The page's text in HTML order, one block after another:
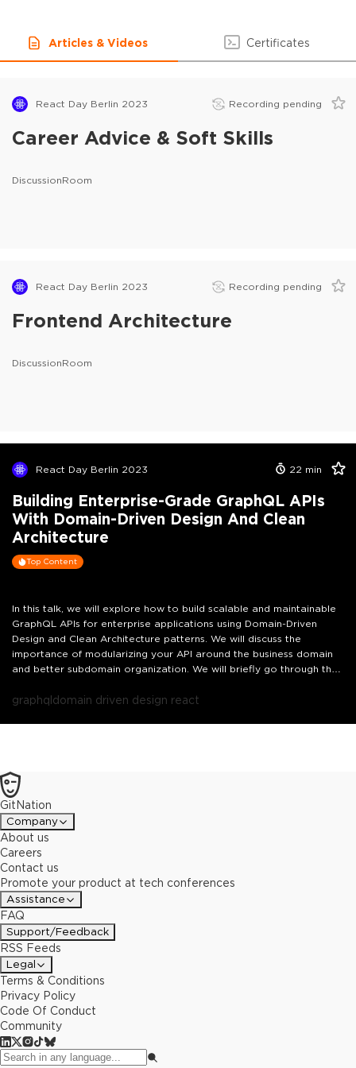
Articles & Videos Certificates
React Day Berlin 2023 Recording pending
Career Advice & Soft Skills
DiscussionRoom
React Day Berlin 2023 Recording pending
Frontend Architecture
DiscussionRoom
React Day Berlin 2023 22 min
Building Enterprise-Grade GraphQL APIs
With Domain-Driven Design And Clean
Architecture
Top Content
In this talk, we will explore how to build scalable and maintainable
GraphQL APIs for enterprise applications using Domain-Driven
Design and Clean Architecture patterns. We will discuss the
importance of modularizing your API around the business domain
and better subdomain organization. We will briefly go through the
layer, and database layer and how we've evolved them to our new
graphql domain driven design react
GitNation
Company
About us
Careers
Contact us
Promote your product at tech conferences
Assistance
FAQ
Support/Feedback
RSS Feeds
Legal
Terms & Conditions
Privacy Policy
Code Of Conduct
Community